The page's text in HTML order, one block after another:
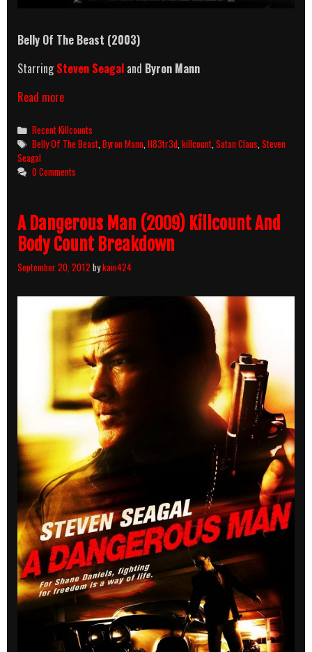
Belly Of The Beast (2003)
StarringSteven Seagal and Byron Mann
Read moreBelly
The
Beast
(2003)
Killcount
Categories
Recent Killcounts
Tags
Belly Of The Beast,Byron Mann,H83tr3d,killcount,Satan Claus,Steven
Seagal
0 Comments
A Dangerous Man (2009) Killcount And
Body Count Breakdown
September 20, 2012 bykain424